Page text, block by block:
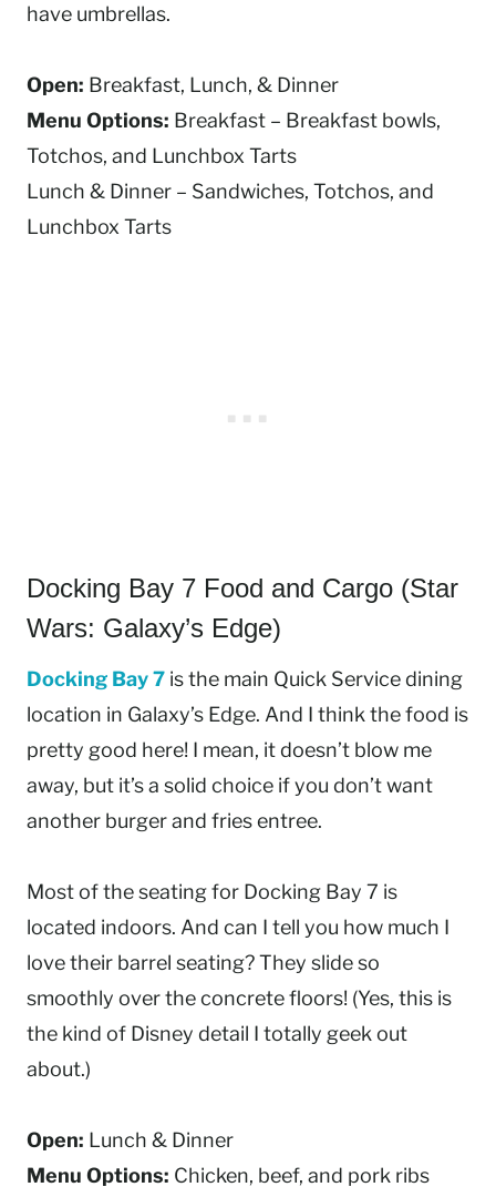
have umbrellas.
Open: Breakfast, Lunch, & Dinner
Menu Options: Breakfast – Breakfast bowls,
Totchos, and Lunchbox Tarts
Lunch & Dinner – Sandwiches, Totchos, and
Lunchbox Tarts
Docking Bay 7 Food and Cargo (Star
Wars: Galaxy’s Edge)
Docking Bay 7 is the main Quick Service dining
location in Galaxy’s Edge. And I think the food is
pretty good here! I mean, it doesn’t blow me
away, but it’s a solid choice if you don’t want
another burger and fries entree.
Most of the seating for Docking Bay 7 is
located indoors. And can I tell you how much I
love their barrel seating? They slide so
smoothly over the concrete floors! (Yes, this is
the kind of Disney detail I totally geek out
about.)
Open: Lunch & Dinner
Menu Options: Chicken, beef, and pork ribs